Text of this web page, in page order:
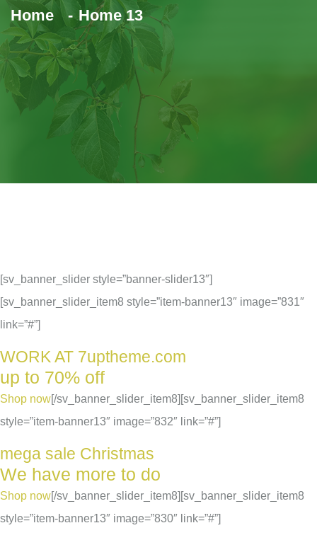
Home Home 13
[sv_banner_slider style=”banner-slider13″]
[sv_banner_slider_item8 style=”item-banner13″ image=”831″
link=”#”]
WORK AT 7uptheme.com
up to 70% off
Shop now[/sv_banner_slider_item8][sv_banner_slider_item8
style=”item-banner13″ image=”832″ link=”#”]
mega sale Christmas
We have more to do
Shop now[/sv_banner_slider_item8][sv_banner_slider_item8
style=”item-banner13″ image=”830″ link=”#”]